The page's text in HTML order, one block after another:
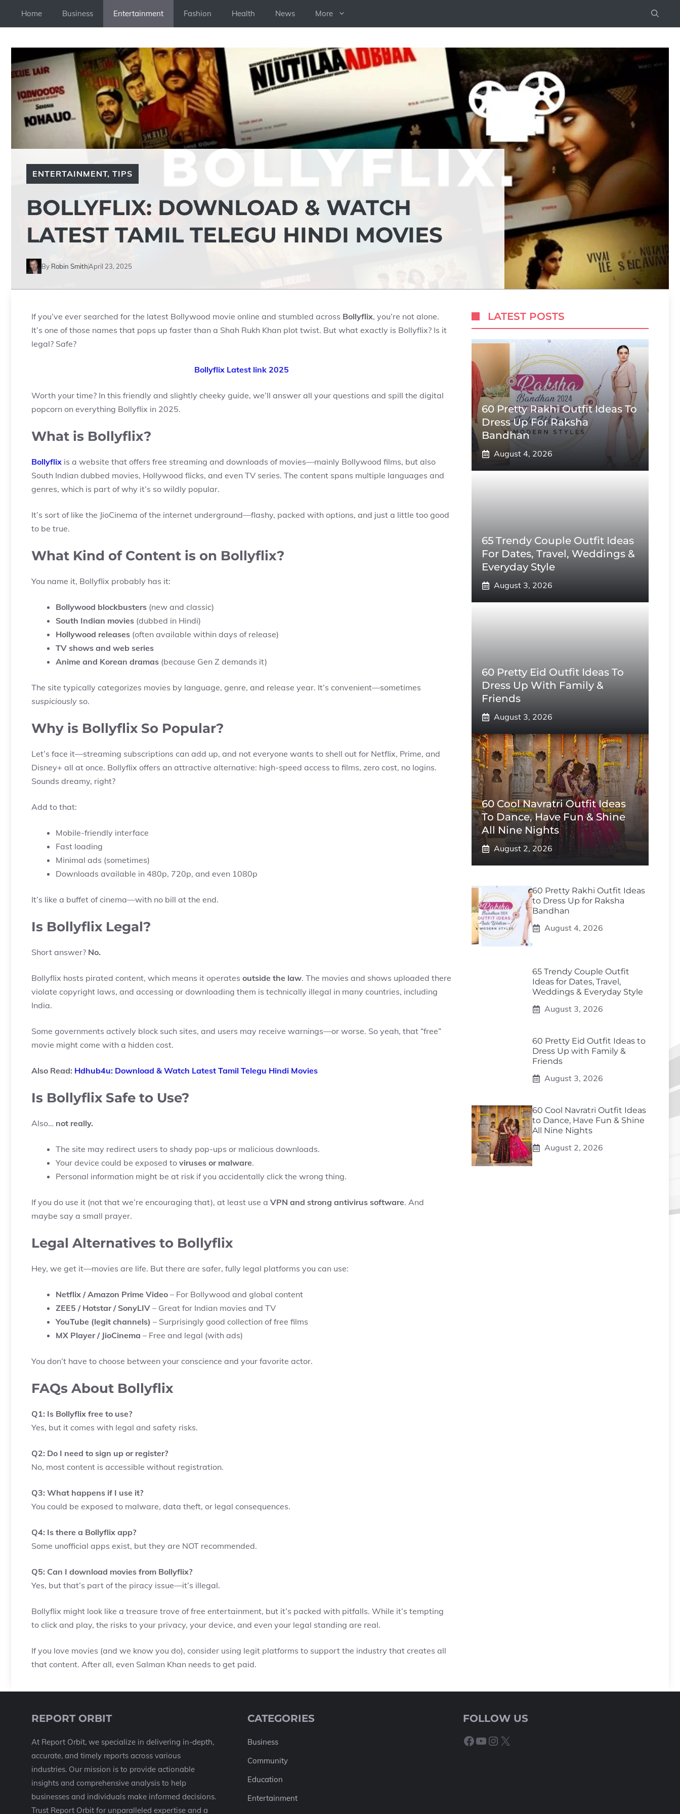
Home Business Entertainment Fashion Health News More
ENTERTAINMENT,TIPS
BOLLYFLIX: DOWNLOAD & WATCH
LATEST TAMIL TELEGU HINDI MOVIES
By Robin SmithApril 23, 2025
If you’ve ever searched for the latest Bollywood movie online and stumbled across Bollyflix, you’re not alone.
It’s one of those names that pops up faster than a Shah Rukh Khan plot twist. But what exactly is Bollyflix? Is it
legal? Safe?
Bollyflix Latest link 2025
Worth your time? In this friendly and slightly cheeky guide, we’ll answer all your questions and spill the digital
popcorn on everything Bollyflix in 2025.
What is Bollyflix?
Bollyflix is a website that offers free streaming and downloads of movies—mainly Bollywood films, but also
South Indian dubbed movies, Hollywood flicks, and even TV series. The content spans multiple languages and
genres, which is part of why it’s so wildly popular.
It’s sort of like the JioCinema of the internet underground—flashy, packed with options, and just a little too good
to be true.
What Kind of Content is on Bollyflix?
You name it, Bollyflix probably has it:
Bollywood blockbusters (new and classic)
South Indian movies (dubbed in Hindi)
Hollywood releases (often available within days of release)
TV shows and web series
Anime and Korean dramas (because Gen Z demands it)
The site typically categorizes movies by language, genre, and release year. It’s convenient—sometimes
suspiciously so.
Why is Bollyflix So Popular?
Let’s face it—streaming subscriptions can add up, and not everyone wants to shell out for Netflix, Prime, and
Disney+ all at once. Bollyflix offers an attractive alternative: high-speed access to films, zero cost, no logins.
Sounds dreamy, right?
Add to that:
Mobile-friendly interface
Fast loading
Minimal ads (sometimes)
Downloads available in 480p, 720p, and even 1080p
It’s like a buffet of cinema—with no bill at the end.
Is Bollyflix Legal?
Short answer? No.
Bollyflix hosts pirated content, which means it operates outside the law. The movies and shows uploaded there
violate copyright laws, and accessing or downloading them is technically illegal in many countries, including
India.
Some governments actively block such sites, and users may receive warnings—or worse. So yeah, that “free”
movie might come with a hidden cost.
Also Read: Hdhub4u: Download & Watch Latest Tamil Telegu Hindi Movies
Is Bollyflix Safe to Use?
Also… not really.
The site may redirect users to shady pop-ups or malicious downloads.
Your device could be exposed to viruses or malware.
Personal information might be at risk if you accidentally click the wrong thing.
If you do use it (not that we’re encouraging that), at least use a VPN and strong antivirus software. And
maybe say a small prayer.
Legal Alternatives to Bollyflix
Hey, we get it—movies are life. But there are safer, fully legal platforms you can use:
Netflix / Amazon Prime Video – For Bollywood and global content
ZEE5 / Hotstar / SonyLIV – Great for Indian movies and TV
YouTube (legit channels) – Surprisingly good collection of free films
MX Player / JioCinema – Free and legal (with ads)
You don’t have to choose between your conscience and your favorite actor.
FAQs About Bollyflix
Q1: Is Bollyflix free to use?
Yes, but it comes with legal and safety risks.
Q2: Do I need to sign up or register?
No, most content is accessible without registration.
Q3: What happens if I use it?
You could be exposed to malware, data theft, or legal consequences.
Q4: Is there a Bollyflix app?
Some unofficial apps exist, but they are NOT recommended.
Q5: Can I download movies from Bollyflix?
Yes, but that’s part of the piracy issue—it’s illegal.
Bollyflix might look like a treasure trove of free entertainment, but it’s packed with pitfalls. While it’s tempting
to click and play, the risks to your privacy, your device, and even your legal standing are real.
If you love movies (and we know you do), consider using legit platforms to support the industry that creates all
that content. After all, even Salman Khan needs to get paid.
LATEST POSTS
60 Pretty Rakhi Outfit Ideas To
Dress Up For Raksha
Bandhan
August 4, 2026
65 Trendy Couple Outfit Ideas
For Dates, Travel, Weddings &
Everyday Style
August 3, 2026
60 Pretty Eid Outfit Ideas To
Dress Up With Family &
Friends
August 3, 2026
60 Cool Navratri Outfit Ideas
To Dance, Have Fun & Shine
All Nine Nights
August 2, 2026
60 Pretty Rakhi Outfit Ideas
to Dress Up for Raksha
Bandhan
August 4, 2026
65 Trendy Couple Outfit
Ideas for Dates, Travel,
Weddings & Everyday Style
August 3, 2026
60 Pretty Eid Outfit Ideas to
Dress Up with Family &
Friends
August 3, 2026
60 Cool Navratri Outfit Ideas
to Dance, Have Fun & Shine
All Nine Nights
August 2, 2026
REPORT ORBIT
At Report Orbit, we specialize in delivering in-depth,
accurate, and timely reports across various
industries. Our mission is to provide actionable
insights and comprehensive analysis to help
businesses and individuals make informed decisions.
Trust Report Orbit for unparalleled expertise and a
CATEGORIES
Business
Community
Education
Entertainment
FOLLOW US
Facebook
YouTube
Instagram
X